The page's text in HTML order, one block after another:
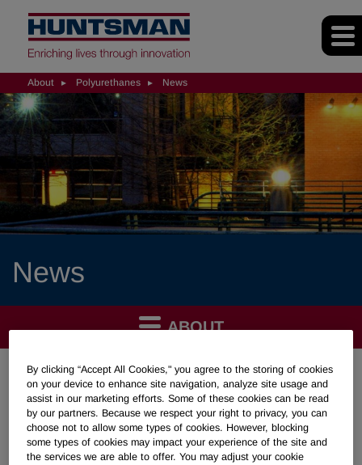
About Polyurethanes News
News
ABOUT
POLYURETHANES
Overview
By clicking “Accept All Cookies," you agree to the storing of cookies
on your device to enhance site navigation, analyze site usage and
assist in our marketing efforts. Some of these cookies can be read
by our partners. Because we respect your right to privacy, you can
choose not to allow some types of cookies. However, blocking
some types of cookies may impact your experience of the site and
the services we are able to offer. You may adjust your cookie